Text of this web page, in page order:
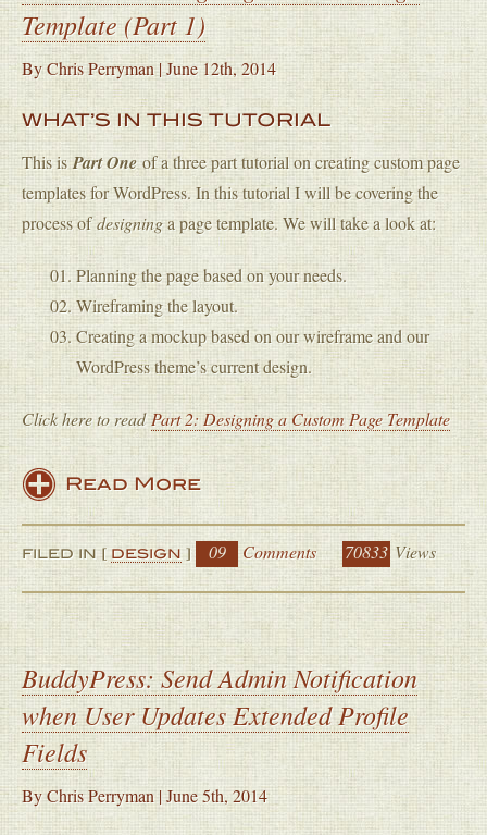
Template (Part 1)
ByChris Perryman|June 12th, 2014
WHAT’S IN THIS TUTORIAL
This isPart One of a three part tutorial on creating custom page
templates for WordPress. In this tutorial I will be covering the
process ofdesigninga page template. We will take a look at:
Planning the page based on your needs.
Wireframing the layout.
Creating a mockup based on our wireframe and our
WordPress theme’s current design.
Click here to readPart 2: Designing a Custom Page Template
Read More
FILED IN [ DESIGN ] 09 Comments 70833 Views
BuddyPress: Send Admin Notification
when User Updates Extended Profile
Fields
ByChris Perryman|June 5th, 2014